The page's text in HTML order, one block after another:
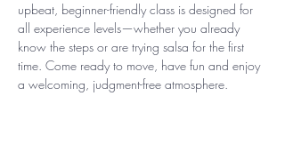
upbeat, beginner-friendly class is designed for
all experience levels—whether you already
know the steps or are trying salsa for the first
time. Come ready to move, have fun and enjoy
a welcoming, judgment-free atmosphere.